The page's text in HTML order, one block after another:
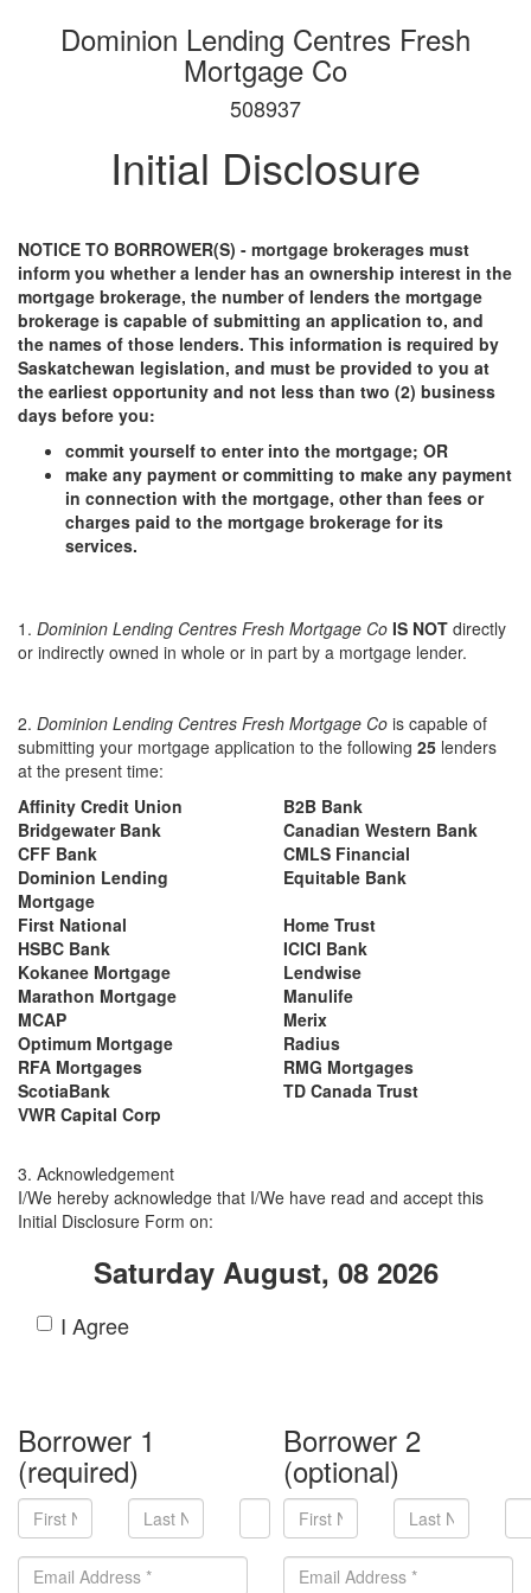
Dominion Lending Centres Fresh
Mortgage Co
508937
Initial Disclosure
NOTICE TO BORROWER(S) - mortgage brokerages must
inform you whether a lender has an ownership interest in the
mortgage brokerage, the number of lenders the mortgage
brokerage is capable of submitting an application to, and
the names of those lenders. This information is required by
Saskatchewan legislation, and must be provided to you at
the earliest opportunity and not less than two (2) business
days before you:
commit yourself to enter into the mortgage; OR
make any payment or committing to make any payment
in connection with the mortgage, other than fees or
charges paid to the mortgage brokerage for its
services.
1. Dominion Lending Centres Fresh Mortgage Co IS NOT directly
or indirectly owned in whole or in part by a mortgage lender.
2. Dominion Lending Centres Fresh Mortgage Co is capable of
submitting your mortgage application to the following 25 lenders
at the present time:
Affinity Credit Union
B2B Bank
Bridgewater Bank
Canadian Western Bank
CFF Bank
CMLS Financial
Dominion Lending
Mortgage
Equitable Bank
First National
Home Trust
HSBC Bank
ICICI Bank
Kokanee Mortgage
Lendwise
Marathon Mortgage
Manulife
MCAP
Merix
Optimum Mortgage
Radius
RFA Mortgages
RMG Mortgages
ScotiaBank
TD Canada Trust
VWR Capital Corp
3. Acknowledgement
I/We hereby acknowledge that I/We have read and accept this
Initial Disclosure Form on:
Saturday August, 08 2026
I Agree
Borrower 1
(required)
Borrower 2
(optional)